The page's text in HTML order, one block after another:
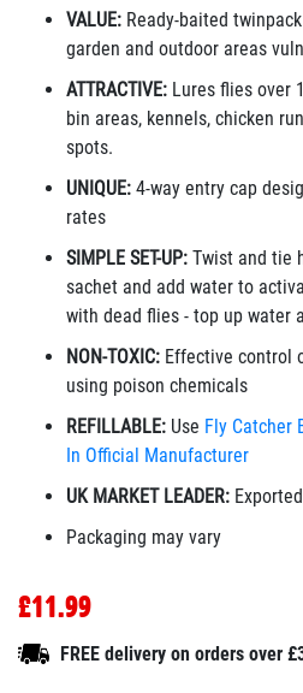
VALUE: Ready-baited
garden and outdoor areas
ATTRACTIVE: Lures flies over
bin areas, kennels, chicken
spots.
UNIQUE: 4-way entry cap
rates
SIMPLE SET-UP: Twist and tie
sachet and add water to
with dead flies - top up water
NON-TOXIC: Effective control
using poison chemicals
REFILLABLE: Use Fly Catcher
In Official Manufacturer
UK MARKET LEADER:
Packaging may vary
£11.99
FREE delivery on orders over